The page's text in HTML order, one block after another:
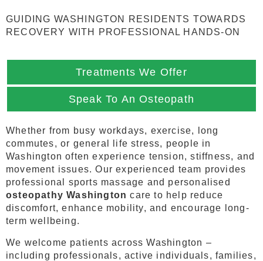
GUIDING WASHINGTON RESIDENTS TOWARDS
RECOVERY WITH PROFESSIONAL HANDS-ON
Treatments We Offer
Speak To An Osteopath
Whether from busy workdays, exercise, long
commutes, or general life stress, people in
Washington often experience tension, stiffness, and
movement issues. Our experienced team provides
professional sports massage and personalised
osteopathy Washington care to help reduce
discomfort, enhance mobility, and encourage long-
term wellbeing.
We welcome patients across Washington –
including professionals, active individuals, families,